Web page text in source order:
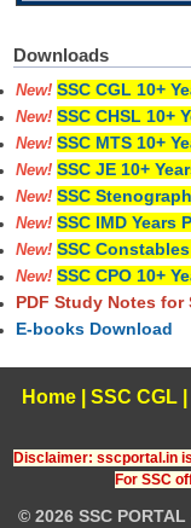
Downloads
New! SSC CGL 10+
New! SSC CHSL 10+
New! SSC MTS 10+
New! SSC JE 10+
New! SSC
New! SSC IMD Years
New! SSC
New! SSC CPO 10+
PDF Study Notes for
E-books Download
Home| SSC CGL|
Disclaimer: sscportal.in
For SSC
© 2026 SSC